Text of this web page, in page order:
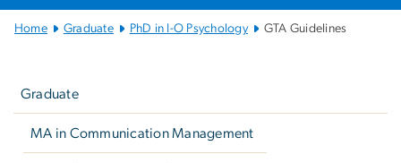
MainHome Graduate PhD in I-O Psychology GTA Guidelines
Graduate
MA in Communication Management